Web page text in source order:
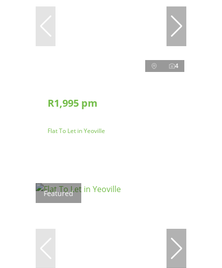
4
R1,995 pm
Flat To Let in Yeoville
Featured